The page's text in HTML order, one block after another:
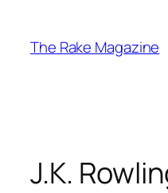
content
The Rake Magazine
J.K.